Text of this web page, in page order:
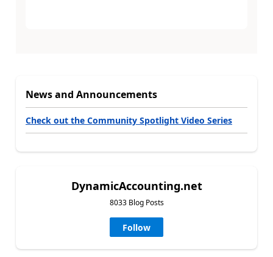
News and Announcements
Check out the Community Spotlight Video Series
DynamicAccounting.net
8033 Blog Posts
Follow